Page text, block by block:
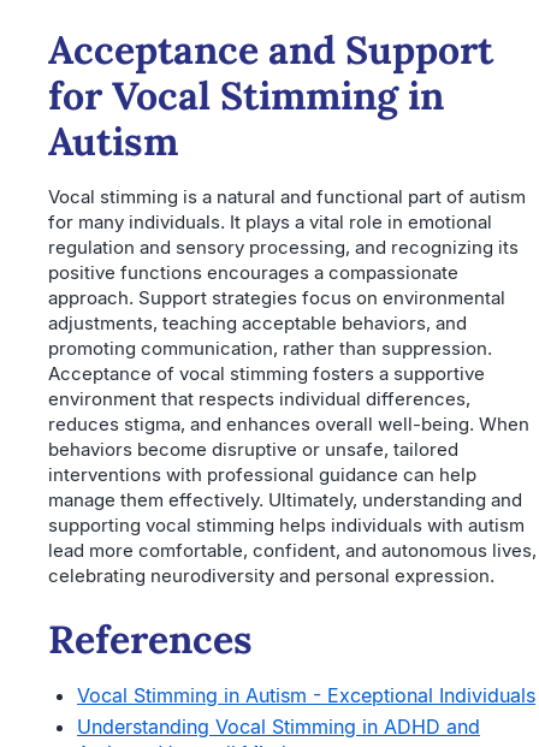
Acceptance and Support
for Vocal Stimming in
Autism
Vocal stimming is a natural and functional part of autism
for many individuals. It plays a vital role in emotional
regulation and sensory processing, and recognizing its
positive functions encourages a compassionate
approach. Support strategies focus on environmental
adjustments, teaching acceptable behaviors, and
promoting communication, rather than suppression.
Acceptance of vocal stimming fosters a supportive
environment that respects individual differences,
reduces stigma, and enhances overall well-being. When
behaviors become disruptive or unsafe, tailored
interventions with professional guidance can help
manage them effectively. Ultimately, understanding and
supporting vocal stimming helps individuals with autism
lead more comfortable, confident, and autonomous lives,
celebrating neurodiversity and personal expression.
References
Vocal Stimming in Autism - Exceptional Individuals
Understanding Vocal Stimming in ADHD and